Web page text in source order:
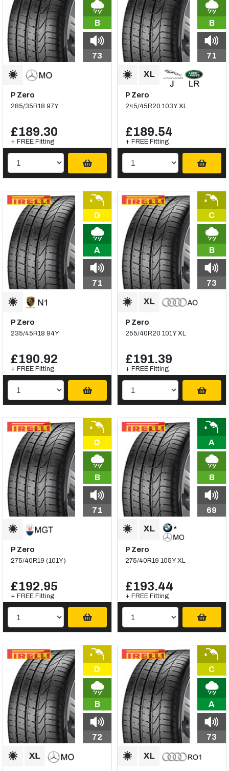
B
73
P Zero
285/35R18 97Y
£189.30
+ FREE Fitting
B
71
P Zero
245/45R20 103Y XL
£189.54
+ FREE Fitting
D
A
71
P Zero
235/45R18 94Y
£190.92
+ FREE Fitting
C
B
73
P Zero
255/40R20 101Y XL
£191.39
+ FREE Fitting
D
B
71
P Zero
275/40R19 (101Y)
£192.95
+ FREE Fitting
A
B
69
P Zero
275/40R19 105Y XL
£193.44
+ FREE Fitting
D
B
72
C
A
73